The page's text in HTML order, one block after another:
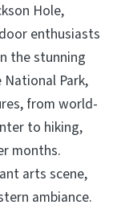
Hole,
enthusiasts
the stunning
Park,
from world-
to hiking,
months.
arts scene,
ambiance.